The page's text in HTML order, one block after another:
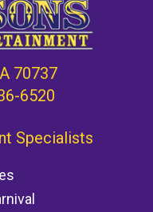
70737
6520
Specialists